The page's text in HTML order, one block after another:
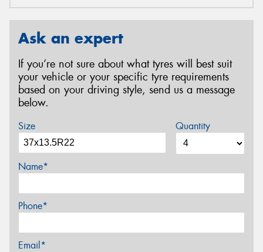
Ask an expert
If you’re not sure about what tyres will best suit
your vehicle or your specific tyre requirements
based on your driving style, send us a message
below.
Size Quantity
Name*
Phone*
Email*